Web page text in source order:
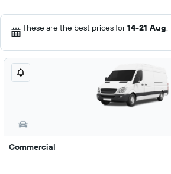
These are the best prices for14-21 Aug.
Commercial